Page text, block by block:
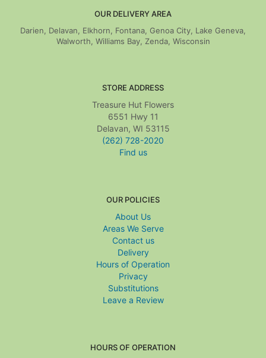
OUR DELIVERY AREA
Darien, Delavan, Elkhorn, Fontana, Genoa City, Lake Geneva,
Walworth, Williams Bay, Zenda, Wisconsin
STORE ADDRESS
Treasure Hut Flowers
6551 Hwy 11
Delavan, WI 53115
(262) 728-2020
Find us
OUR POLICIES
About Us
Areas We Serve
Contact us
Delivery
Hours of Operation
Privacy
Substitutions
Leave a Review
HOURS OF OPERATION